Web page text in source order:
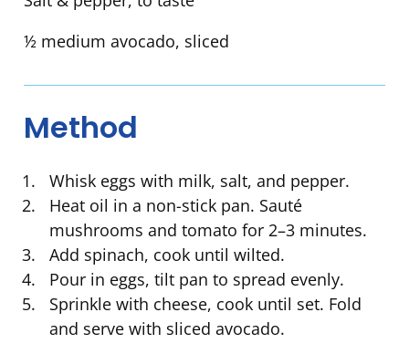
½ medium avocado, sliced
Method
Whisk eggs with milk, salt, and pepper.
Heat oil in a non-stick pan. Sauté
mushrooms and tomato for 2–3 minutes.
Add spinach, cook until wilted.
Pour in eggs, tilt pan to spread evenly.
Sprinkle with cheese, cook until set. Fold
and serve with sliced avocado.